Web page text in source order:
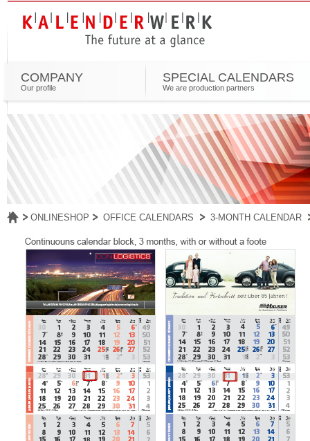
COMPANY
Our profile
SPECIAL CALENDARS
We are production partners
ONLINESHOP OFFICE CALENDARS 3-MONTH CALENDAR